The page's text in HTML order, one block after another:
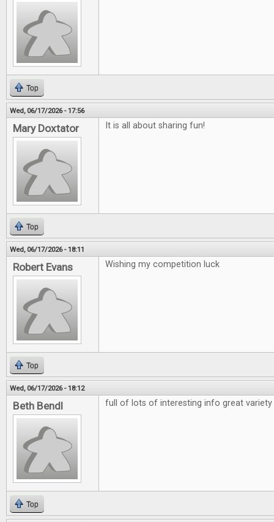
Top
Wed, 06/17/2026 - 17:56
Mary Doxtator It is all about sharing fun!
Top
Wed, 06/17/2026 - 18:11
Robert Evans Wishing my competition luck
Top
Wed, 06/17/2026 - 18:12
Beth Bendl full of lots of interesting info great
Top